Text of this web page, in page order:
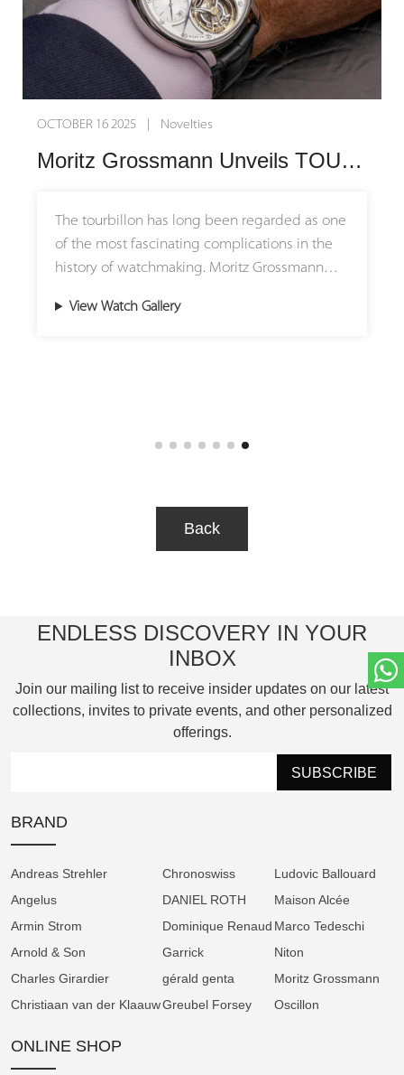
OCTOBER 16 2025 | Novelties
Moritz Grossmann Unveils TOURBILLON Titanium and TOURBILLON Tremblage: Tradition Meets Modernity
The tourbillon has long been regarded as one
of the most fascinating complications in the
history of watchmaking. Moritz Grossmann
two extraordinary creations: TOURBILLON
a titanium case. Its solid silver dial, adorned
with a fine grain d’orge guilloche pattern,
perfect balance of durability and elegance.
The TOURBILLON Tremblage, on the other
hand, celebrates the beauty of historical
handcraft. Its warm rose-toned dial is
Paired with a white gold case, this model
showcasing the manufactory’s dedication to
artisanal excellence.
Both models are powered by the hand-
wound calibre 103.0, featuring a flying three-
is finished by hand, from the engraved plates
to the polished screws set in gold chatons,
View Watch Gallery
Back
ENDLESS DISCOVERY IN YOUR
INBOX
Join our mailing list to receive insider updates on our latest
collections, invites to private events, and other personalized
offerings.
SUBSCRIBE
BRAND
Andreas Strehler
Angelus
Armin Strom
Arnold & Son
Charles Girardier
Christiaan van der Klaauw
Chronoswiss
DANIEL ROTH
Dominique Renaud
Garrick
gérald genta
Greubel Forsey
Ludovic Ballouard
Maison Alcée
Marco Tedeschi
Niton
Moritz Grossmann
Oscillon
ONLINE SHOP